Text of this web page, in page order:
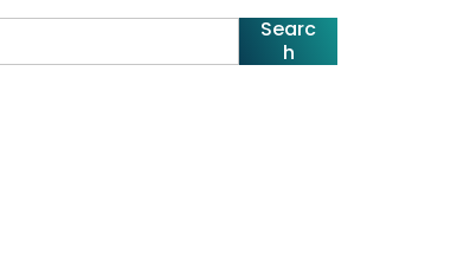
Searc
h